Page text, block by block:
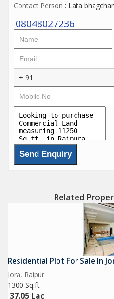
Contact Person : Lata
08048027236
+ 91
Related
Residential Plot For Sale In
Jora, Raipur
1300 Sq.ft.
37.05 Lac